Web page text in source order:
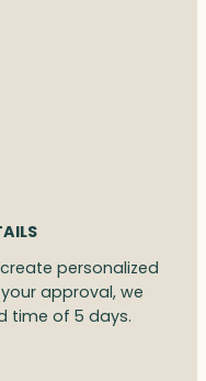
personalized
approval, we
time of 5 days.